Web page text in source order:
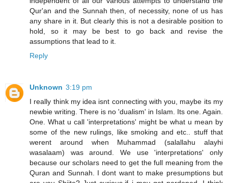
Qur'an and the Sunnah then, of necessity, none of us has
any share in it. But clearly this is not a desirable position to
hold, so it may be best to go back and revise the
assumptions that lead to it.
Reply
Unknown 3:19 pm
I really think my idea isnt connecting with you, maybe its my
newbie writing. There is no 'dualism' in Islam. Its one. Again.
One. What u call 'interpretations' might be what u mean by
some of the new rulings, like smoking and etc.. stuff that
werent around when Muhammad (salallahu alayhi
wasalaam) was around. We use 'interpretations' only
because our scholars need to get the full meaning from the
Quran and Sunnah. I dont want to make presumptions but